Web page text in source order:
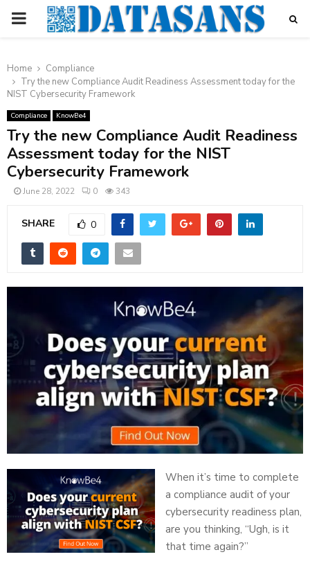
PRIMARY
Home
Compliance
Try the new Compliance Audit Readiness Assessment today for the
NIST Cybersecurity Framework
Compliance KnowBe4
Try the new Compliance Audit Readiness
Assessment today for the NIST
Cybersecurity Framework
June 28, 2022 0 343
SHARE 0
When it’s time to complete
a compliance audit of your
cybersecurity readiness plan,
are you thinking, “Ugh, is it
that time again?”